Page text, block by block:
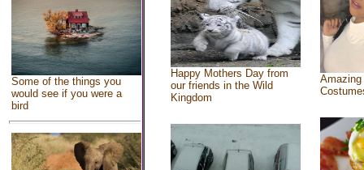
Some of the things you
would see if you were a
bird
Happy Mothers Day from
our friends in the Wild
Kingdom